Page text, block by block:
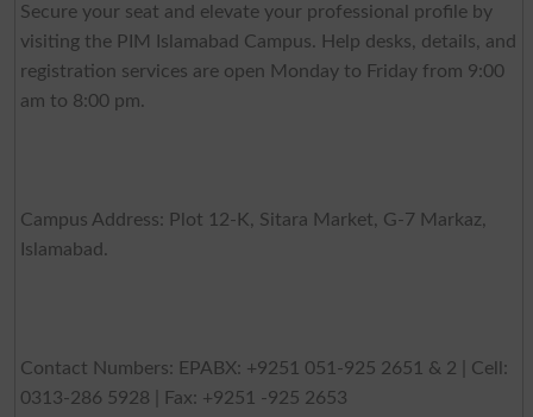
Secure your seat and elevate your professional profile by
visiting the PIM Islamabad Campus. Help desks, details, and
registration services are open Monday to Friday from 9:00
am to 8:00 pm.
Campus Address: Plot 12-K, Sitara Market, G-7 Markaz,
Islamabad.
Contact Numbers: EPABX: +9251 051-925 2651 & 2 | Cell:
0313-286 5928 | Fax: +9251 -925 2653